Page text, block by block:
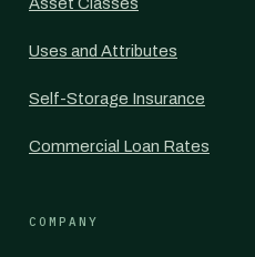
Uses and Attributes
Self-Storage Insurance
Commercial Loan Rates
COMPANY